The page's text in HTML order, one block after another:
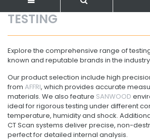
TESTING
Explore the comprehensive range of
known and reputable brands in the
Our product selection include high
from AFFRI, which provides accurate
materials. We also feature SANWOOD
ideal for rigorous testing under different
temperature, humidity and shock.
CT Scan systems deliver precise, non-
perfect for detailed internal analysis.